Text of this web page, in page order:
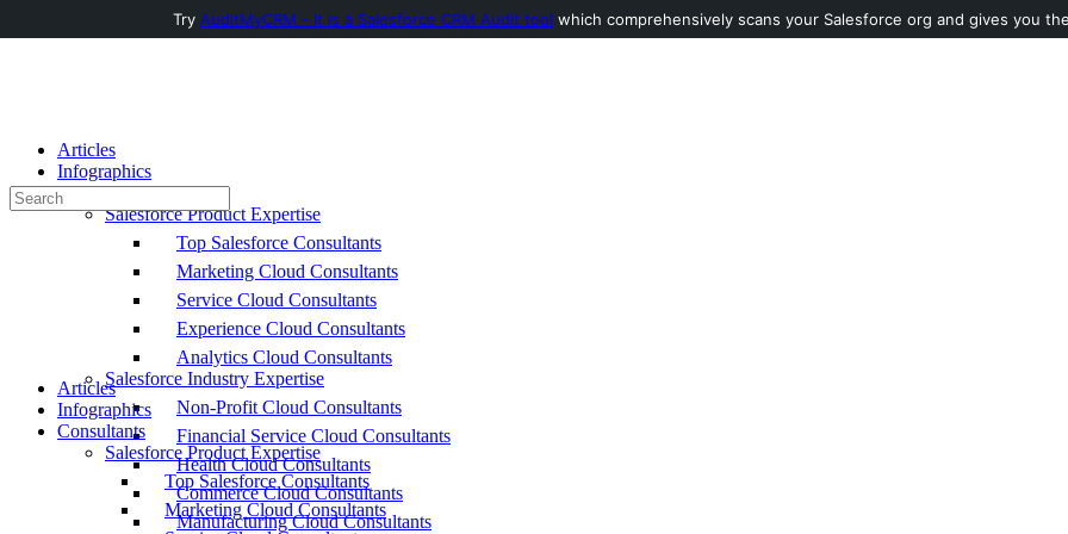
Articles
Infographics
Consultants
Salesforce Product Expertise
Top Salesforce Consultants
Marketing Cloud Consultants
Service Cloud Consultants
Experience Cloud Consultants
Analytics Cloud Consultants
Salesforce Industry Expertise
Non-Profit Cloud Consultants
Financial Service Cloud Consultants
Health Cloud Consultants
Commerce Cloud Consultants
Manufacturing Cloud Consultants
Search
for:
Articles
Infographics
Consultants
Salesforce Product Expertise
Top Salesforce Consultants
Marketing Cloud Consultants
Try AuditMyCRM - It is a Salesforce CRM Audit tool which comprehensively scans your Salesforce org and gives you